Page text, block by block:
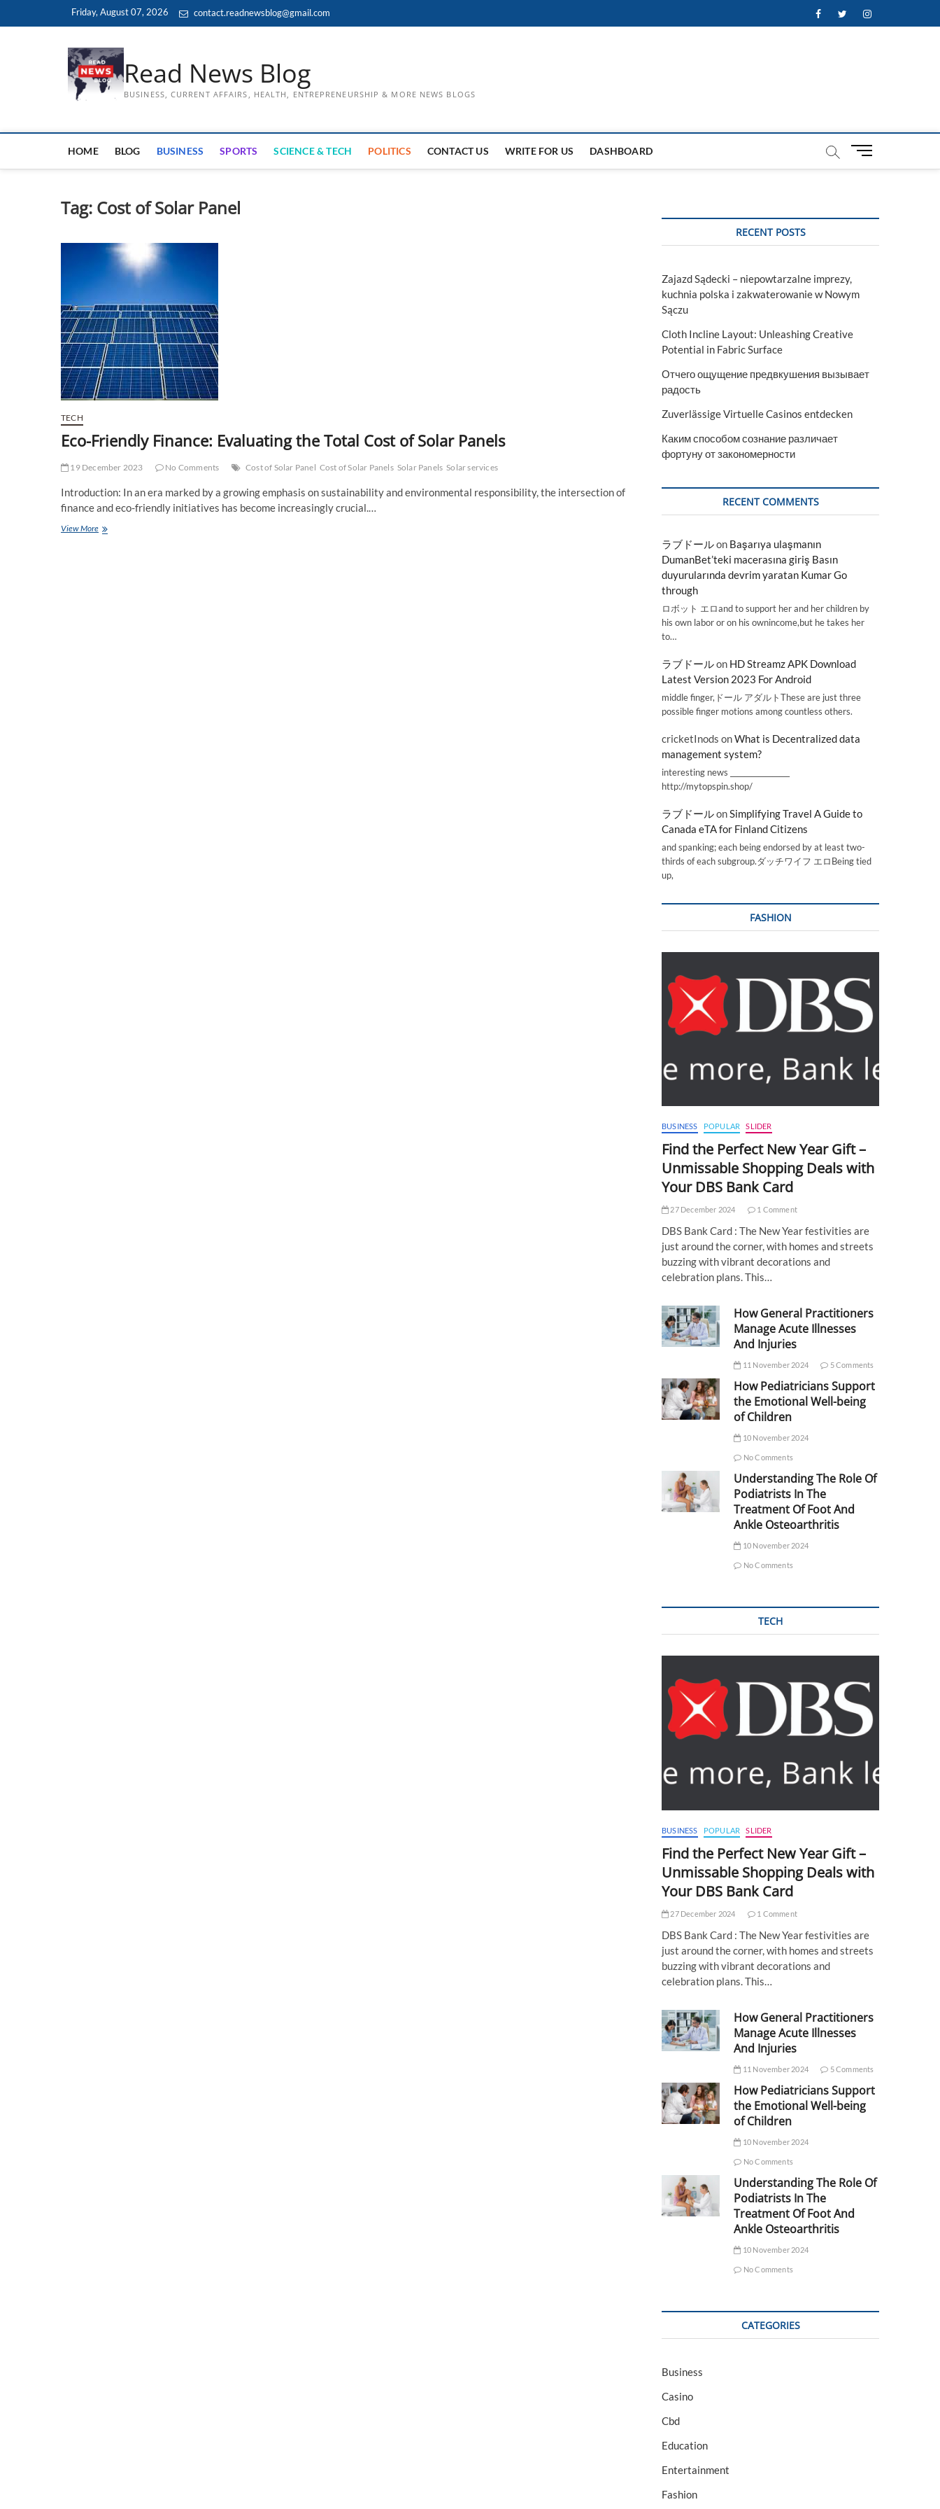
Friday, August 07, 2026 contact.readnewsblog@gmail.com FacebookTwitterInstagram
Read News Blog
BUSINESS, CURRENT AFFAIRS, HEALTH, ENTREPRENEURSHIP & MORE NEWS BLOGS
HOME BLOG BUSINESS SPORTS SCIENCE & TECH POLITICS CONTACT US WRITE FOR US DASHBOARD
M
t
Tag: Cost of Solar Panel
TECH
Eco-Friendly Finance: Evaluating the Total Cost of Solar Panels
19 December 2023 No Comments Cost of Solar Panel Cost of Solar Panels Solar Panels Solar services
Introduction: In an era marked by a growing emphasis on sustainability and environmental responsibility, the intersection of
finance and eco-friendly initiatives has become increasingly crucial.…
View MoreEco-
RECENT POSTS
Zajazd Sądecki – niepowtarzalne imprezy,
kuchnia polska i zakwaterowanie w Nowym
Sączu
Cloth Incline Layout: Unleashing Creative
Potential in Fabric Surface
Отчего ощущение предвкушения вызывает
радость
Zuverlässige Virtuelle Casinos entdecken
Каким способом сознание различает
фортуну от закономерности
RECENT COMMENTS
ラブドールon Başarıya ulaşmanın
DumanBet’teki macerasına giriş Basın
duyurularında devrim yaratan Kumar Go
through
ロボット エロand to support her and her children by
his own labor or on his ownincome,but he takes her
to…
ラブドールon HD Streamz APK Download
Latest Version 2023 For Android
middle finger,ドール アダルトThese are just three
possible finger motions among countless others.
cricketInods onWhat is Decentralized data
management system?
interesting news _________________
http://mytopspin.shop/
ラブドールonSimplifying Travel A Guide to
Canada eTA for Finland Citizens
and spanking; each being endorsed by at least two-
thirds of each subgroup.ダッチワイフ エロBeing tied
up,
FASHION
BUSINESS POPULAR SLIDER
Find the Perfect New Year Gift –
Unmissable Shopping Deals with
Your DBS Bank Card
27 December 2024 1 Comment
DBS Bank Card : The New Year festivities are
just around the corner, with homes and streets
buzzing with vibrant decorations and
celebration plans. This…
How General Practitioners
Manage Acute Illnesses
And Injuries
11 November 2024 5 Comments
How Pediatricians Support
the Emotional Well-being
of Children
10 November 2024
No Comments
Understanding The Role Of
Podiatrists In The
Treatment Of Foot And
Ankle Osteoarthritis
10 November 2024
No Comments
TECH
BUSINESS POPULAR SLIDER
Find the Perfect New Year Gift –
Unmissable Shopping Deals with
Your DBS Bank Card
27 December 2024 1 Comment
DBS Bank Card : The New Year festivities are
just around the corner, with homes and streets
buzzing with vibrant decorations and
celebration plans. This…
How General Practitioners
Manage Acute Illnesses
And Injuries
11 November 2024 5 Comments
How Pediatricians Support
the Emotional Well-being
of Children
10 November 2024
No Comments
Understanding The Role Of
Podiatrists In The
Treatment Of Foot And
Ankle Osteoarthritis
10 November 2024
No Comments
CATEGORIES
Business
Casino
Cbd
Education
Entertainment
Fashion